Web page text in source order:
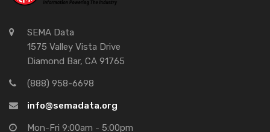
SEMA Data
1575 Valley Vista Drive
Diamond Bar, CA 91765
(888) 958-6698
info@semadata.org
Mon-Fri 9:00am - 5:00pm